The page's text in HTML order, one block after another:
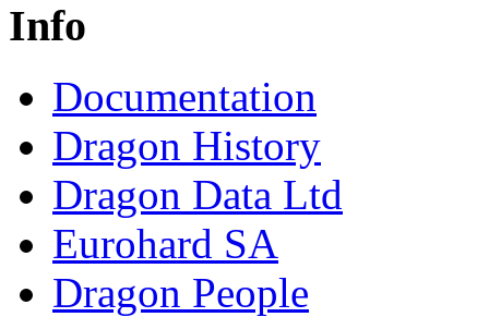
Info
Documentation
Dragon History
Dragon Data Ltd
Eurohard SA
Dragon People